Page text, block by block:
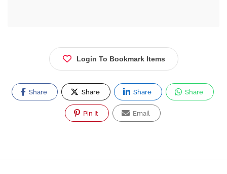
Login To Bookmark Items
Share Share Share Share
Pin It Email